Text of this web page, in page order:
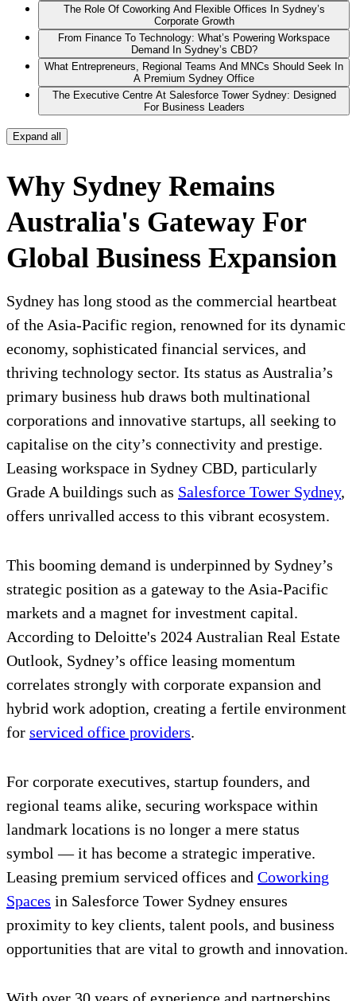
The Role Of Coworking And Flexible Offices In Sydney’s
Corporate Growth
From Finance To Technology: What’s Powering Workspace
Demand In Sydney’s CBD?
What Entrepreneurs, Regional Teams And MNCs Should Seek In
A Premium Sydney Office
The Executive Centre At Salesforce Tower Sydney: Designed
For Business Leaders
Expand all
Why Sydney Remains
Australia's Gateway For
Global Business Expansion
Sydney has long stood as the commercial heartbeat
of the Asia-Pacific region, renowned for its dynamic
economy, sophisticated financial services, and
thriving technology sector. Its status as Australia’s
primary business hub draws both multinational
corporations and innovative startups, all seeking to
capitalise on the city’s connectivity and prestige.
Leasing workspace in Sydney CBD, particularly
Grade A buildings such as Salesforce Tower Sydney,
offers unrivalled access to this vibrant ecosystem.
This booming demand is underpinned by Sydney’s
strategic position as a gateway to the Asia-Pacific
markets and a magnet for investment capital.
According to Deloitte's 2024 Australian Real Estate
Outlook, Sydney’s office leasing momentum
correlates strongly with corporate expansion and
hybrid work adoption, creating a fertile environment
for serviced office providers.
For corporate executives, startup founders, and
regional teams alike, securing workspace within
landmark locations is no longer a mere status
symbol — it has become a strategic imperative.
Leasing premium serviced offices and Coworking
Spaces in Salesforce Tower Sydney ensures
proximity to key clients, talent pools, and business
opportunities that are vital to growth and innovation.